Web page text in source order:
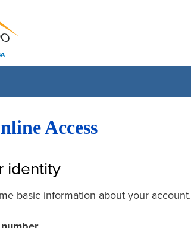
Access
identity
basic information about your account.